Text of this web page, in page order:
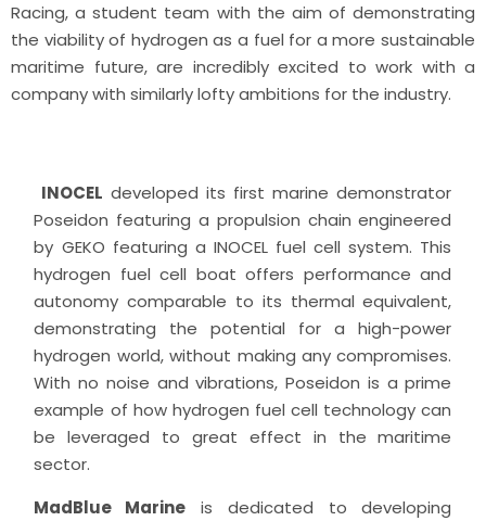
Racing, a student team with the aim of demonstrating
the viability of hydrogen as a fuel for a more sustainable
maritime future, are incredibly excited to work with a
company with similarly lofty ambitions for the industry.
INOCEL developed its first marine demonstrator
Poseidon featuring a propulsion chain engineered
by GEKO featuring a INOCEL fuel cell system. This
hydrogen fuel cell boat offers performance and
autonomy comparable to its thermal equivalent,
demonstrating the potential for a high-power
hydrogen world, without making any compromises.
With no noise and vibrations, Poseidon is a prime
example of how hydrogen fuel cell technology can
be leveraged to great effect in the maritime
sector.
MadBlue Marine is dedicated to developing